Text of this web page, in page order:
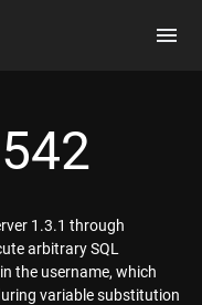
1.3.1 through
arbitrary SQL
the username, which
variable substitution